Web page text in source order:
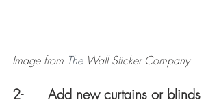
Image from The Wall Sticker Company
2-      Add new curtains or blinds